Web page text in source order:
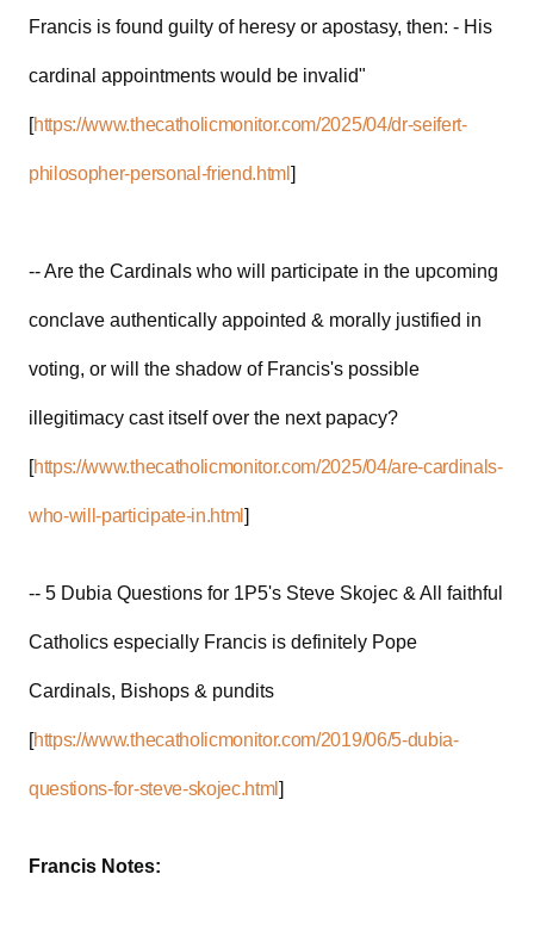
Francis is found guilty of heresy or apostasy, then: - His
cardinal appointments would be invalid"
[https://www.thecatholicmonitor.com/2025/04/dr-seifert-
philosopher-personal-friend.html ]
-- Are the Cardinals who will participate in the upcoming
conclave authentically appointed & morally justified in
voting, or will the shadow of Francis's possible
illegitimacy cast itself over the next papacy?
[https://www.thecatholicmonitor.com/2025/04/are-cardinals-
who-will-participate-in.html]
-- 5 Dubia Questions for 1P5's Steve Skojec & All faithful
Catholics especially Francis is definitely Pope
Cardinals, Bishops & pundits
[https://www.thecatholicmonitor.com/2019/06/5-dubia-
questions-for-steve-skojec.html]
Francis Notes: